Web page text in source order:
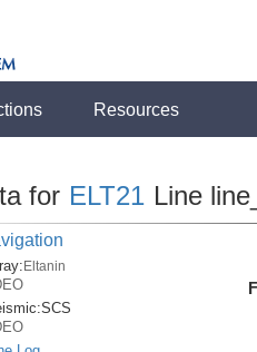
Resources
for ELT21 Line
Eltanin
SCS